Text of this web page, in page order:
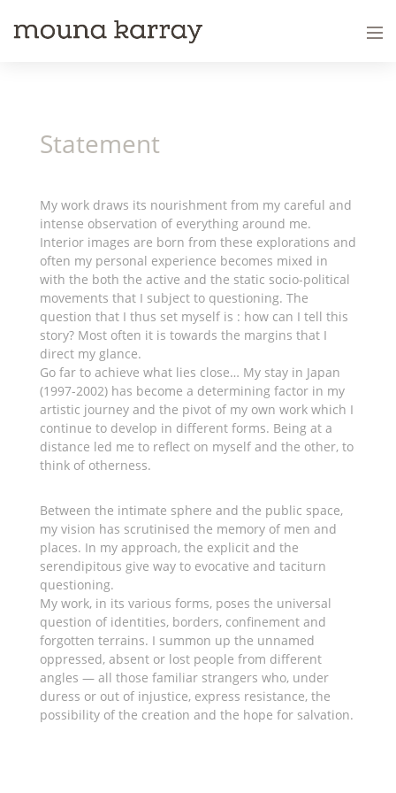
Statement
My work draws its nourishment from my careful and
intense observation of everything around me.
Interior images are born from these explorations and
often my personal experience becomes mixed in
with the both the active and the static socio-political
movements that I subject to questioning. The
question that I thus set myself is : how can I tell this
story? Most often it is towards the margins that I
direct my glance.
Go far to achieve what lies close… My stay in Japan
(1997-2002) has become a determining factor in my
artistic journey and the pivot of my own work which I
continue to develop in different forms. Being at a
distance led me to reflect on myself and the other, to
think of otherness.
Between the intimate sphere and the public space,
my vision has scrutinised the memory of men and
places. In my approach, the explicit and the
serendipitous give way to evocative and taciturn
questioning.
My work, in its various forms, poses the universal
question of identities, borders, confinement and
forgotten terrains. I summon up the unnamed
oppressed, absent or lost people from different
angles — all those familiar strangers who, under
duress or out of injustice, express resistance, the
possibility of the creation and the hope for salvation.